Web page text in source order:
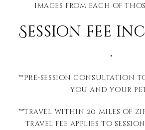
images from each of
Session fee
.
**Pre-session consultation
you and your
**Travel within 20 miles of zip
travel fee applies to